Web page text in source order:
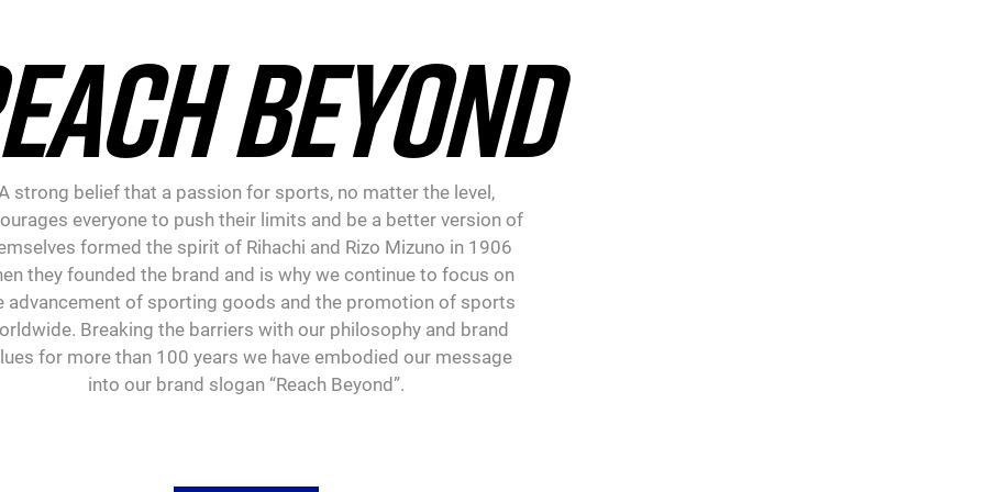
BEYOND
strong belief that a passion for sports, no matter the level,
everyone to push their limits and be a better version of
formed the spirit of Rihachi and Rizo Mizuno in 1906
they founded the brand and is why we continue to focus on
advancement of sporting goods and the promotion of sports
Breaking the barriers with our philosophy and brand
for more than 100 years we have embodied our message
into our brand slogan “Reach Beyond”.